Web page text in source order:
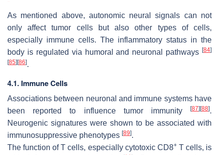
As mentioned above, autonomic neural signals can not
only affect tumor cells but also other types of cells,
especially immune cells. The inflammatory status in the
body is regulated via humoral and neuronal pathways [84]
[85][86].
4.1. Immune Cells
Associations between neuronal and immune systems have
been reported to influence tumor immunity
[87][88].
Neurogenic signatures were shown to be associated with
immunosuppressive phenotypes [89].
The function of T cells, especially cytotoxic CD8+T cells, is